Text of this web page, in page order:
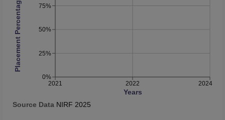
2021 2022 2024
Years
0%
25%
50%
75%
Placement Percentage
Source Data NIRF 2025